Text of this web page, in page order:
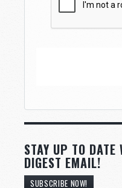
STAY UP TO DATE
DIGEST EMAIL!
SUBSCRIBE NOW!